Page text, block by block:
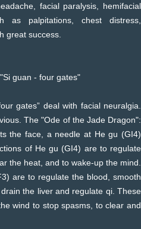
facial paralysis, hemifacial
palpitations, chest distress,
great success.
guan - four gates"
gates” deal with facial neuralgia.
The "Ode of the Jade Dragon":
the face, a needle at He gu (GI4)
of He gu (GI4) are to regulate
the heat, and to wake-up the mind.
are to regulate the blood, smooth
the liver and regulate qi. These
wind to stop spasms, to clear and